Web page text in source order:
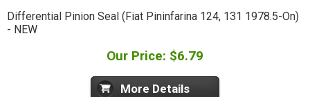
Differential Pinion Seal (Fiat Pininfarina 124, 131 1978.5-On)
- NEW
Our Price: $6.79
More Details